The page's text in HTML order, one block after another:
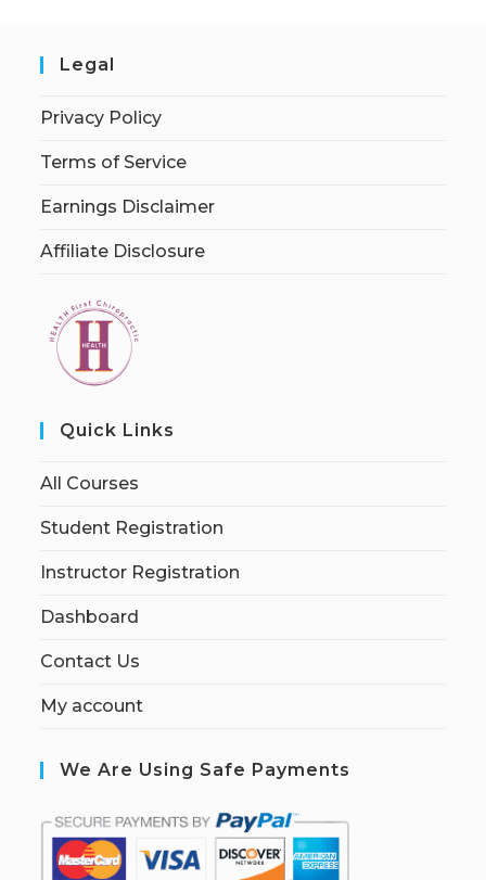
Legal
Privacy Policy
Terms of Service
Earnings Disclaimer
Affiliate Disclosure
Quick Links
All Courses
Student Registration
Instructor Registration
Dashboard
Contact Us
My account
We Are Using Safe Payments